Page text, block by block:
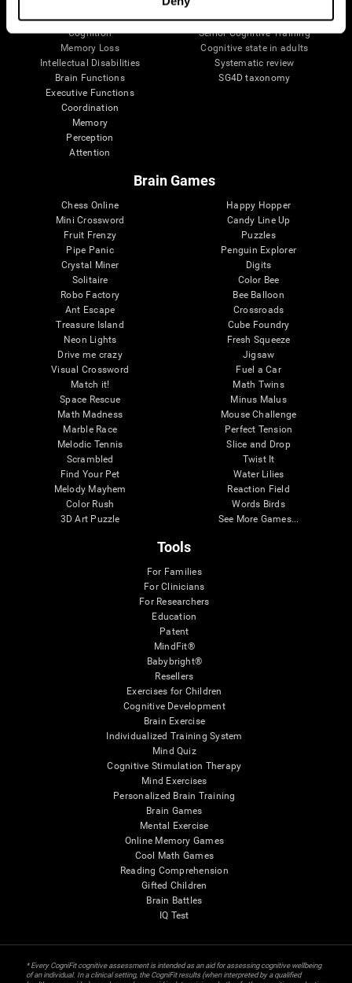
Brain Fitness
Cognition
Memory Loss
Intellectual Disabilities
Brain Functions
Executive Functions
Coordination
Memory
Perception
Attention
Healthy Seniors
Senior Cognitive Training
Cognitive state in adults
Systematic review
SG4D taxonomy
Brain Games
Chess Online
Mini Crossword
Fruit Frenzy
Pipe Panic
Crystal Miner
Solitaire
Robo Factory
Ant Escape
Treasure Island
Neon Lights
Drive me crazy
Visual Crossword
Match it!
Space Rescue
Math Madness
Marble Race
Melodic Tennis
Scrambled
Find Your Pet
Melody Mayhem
Color Rush
3D Art Puzzle
Happy Hopper
Candy Line Up
Puzzles
Penguin Explorer
Digits
Color Bee
Bee Balloon
Crossroads
Cube Foundry
Fresh Squeeze
Jigsaw
Fuel a Car
Math Twins
Minus Malus
Mouse Challenge
Perfect Tension
Slice and Drop
Twist It
Water Lilies
Reaction Field
Words Birds
See More Games...
Tools
For Families
For Clinicians
For Researchers
Education
Patent
MindFit®
Babybright®
Resellers
Exercises for Children
Cognitive Development
Brain Exercise
Individualized Training System
Mind Quiz
Cognitive Stimulation Therapy
Mind Exercises
Personalized Brain Training
Brain Games
Mental Exercise
Online Memory Games
Cool Math Games
Reading Comprehension
Gifted Children
Brain Battles
IQ Test
* Every CogniFit cognitive assessment is intended as an aid for assessing cognitive wellbeing
of an individual. In a clinical setting, the CogniFit results (when interpreted by a qualified